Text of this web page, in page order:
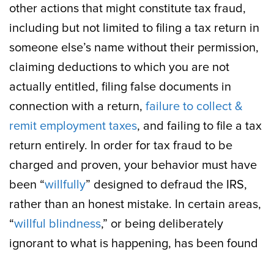
other actions that might constitute tax fraud,
including but not limited to filing a tax return in
someone else’s name without their permission,
claiming deductions to which you are not
actually entitled, filing false documents in
connection with a return, failure to collect &
remit employment taxes, and failing to file a tax
return entirely. In order for tax fraud to be
charged and proven, your behavior must have
been “willfully” designed to defraud the IRS,
rather than an honest mistake. In certain areas,
“willful blindness,” or being deliberately
ignorant to what is happening, has been found